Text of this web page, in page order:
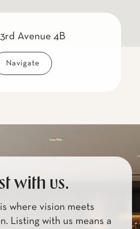
Avenue 4B
Navigate
with us.
where vision meets
Listing with us means a